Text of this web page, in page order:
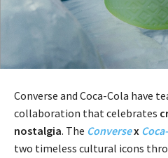
Converse and Coca-Cola have
collaboration that celebrates
nostalgia. The Conversex
two timeless cultural icons